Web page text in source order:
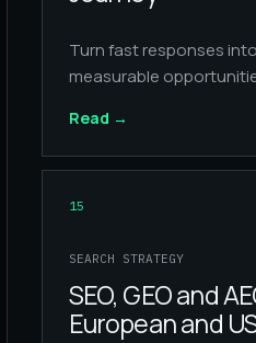
Turn fast responses
measurable
Read →
15
SEARCH STRATEGY
SEO, GEO and
European and